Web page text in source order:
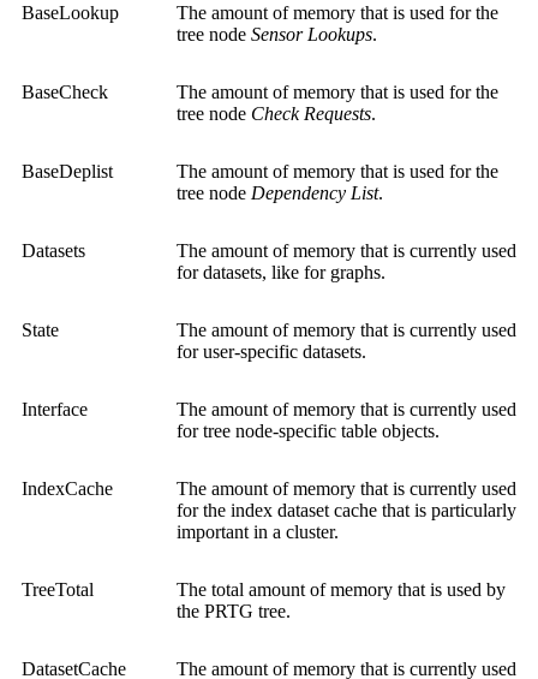
BaseLookup
The amount of memory that is used for the
tree node Sensor Lookups.
BaseCheck
The amount of memory that is used for the
tree node Check Requests.
BaseDeplist
The amount of memory that is used for the
tree node Dependency List.
Datasets
The amount of memory that is currently used
for datasets, like for graphs.
State
The amount of memory that is currently used
for user-specific datasets.
Interface
The amount of memory that is currently used
for tree node-specific table objects.
IndexCache
The amount of memory that is currently used
for the index dataset cache that is particularly
important in a cluster.
TreeTotal
The total amount of memory that is used by
the PRTG tree.
DatasetCache
The amount of memory that is currently used